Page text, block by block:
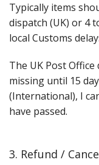
Typically items
dispatch (UK) or 4
local Customs
The UK Post
missing until 15
(International), I
have passed.
3. Refund /